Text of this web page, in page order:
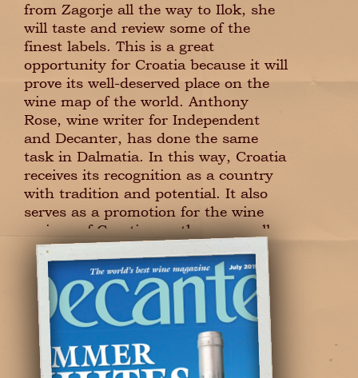
from Zagorje all the way to Ilok, she
will taste and review some of the
finest labels. This is a great
opportunity for Croatia because it will
prove its well-deserved place on the
wine map of the world. Anthony
Rose, wine writer for Independent
and Decanter, has done the same
task in Dalmatia. In this way, Croatia
receives its recognition as a country
with tradition and potential. It also
serves as a promotion for the wine
regions of Croatia, northern as well
as southern.